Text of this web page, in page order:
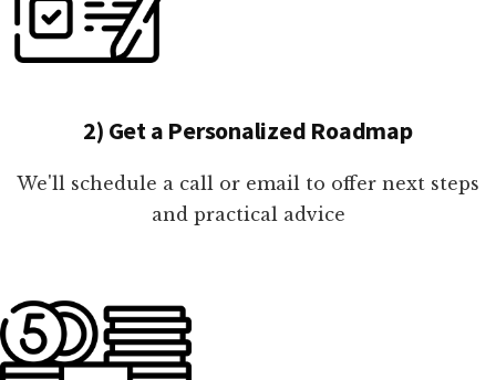
2) Get a Personalized Roadmap
We'll schedule a call or email to offer next steps
and practical advice